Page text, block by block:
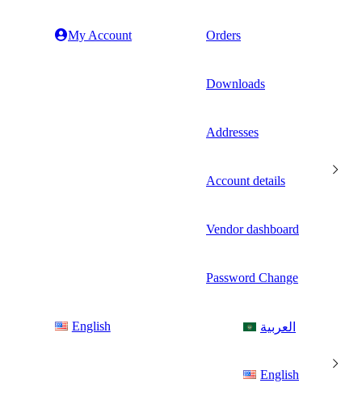
My Account Orders
Downloads
Addresses
Account details
Vendor dashboard
Password Change
English العربية
English